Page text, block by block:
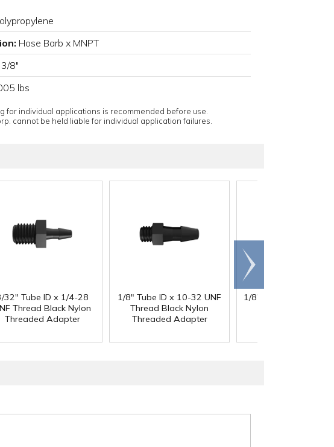
Hose Barb x MNPT
8"
lbs
for individual applications is recommended before use.
cannot be held liable for individual application failures.
32" Tube ID x 1/4-28
Thread Black Nylon
Threaded Adapter
1/8" Tube ID x 10-32 UNF
Thread Black Nylon
Threaded Adapter
1/8" Tube ID x 1/4-28
Scroll
right